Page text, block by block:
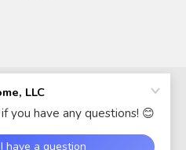
At Home LLC.